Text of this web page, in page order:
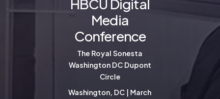
HBCU Digital
Media
Conference
The Royal Sonesta
Washington DC Dupont
Circle
Washington, DC | March